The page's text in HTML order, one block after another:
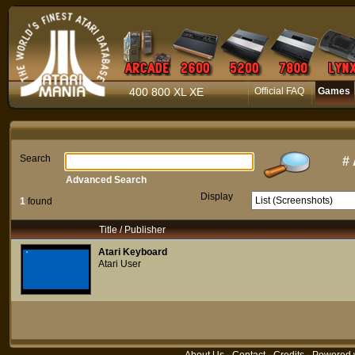
400 800 XL XE Official FAQ Games
Search #
1 found Display
Advanced Search
Title / Publisher
Atari Keyboard
Atari User